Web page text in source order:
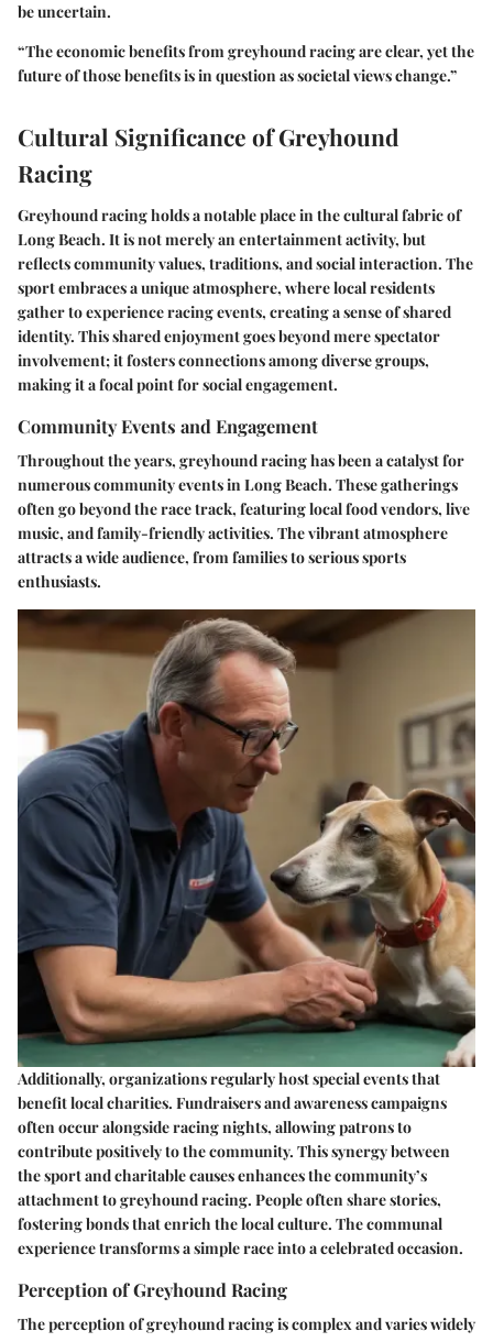
be uncertain.
“The economic benefits from greyhound racing are clear, yet the
future of those benefits is in question as societal views change.”
Cultural Significance of Greyhound
Racing
Greyhound racing holds a notable place in the cultural fabric of
Long Beach. It is not merely an entertainment activity, but
reflects community values, traditions, and social interaction. The
sport embraces a unique atmosphere, where local residents
gather to experience racing events, creating a sense of shared
identity. This shared enjoyment goes beyond mere spectator
involvement; it fosters connections among diverse groups,
making it a focal point for social engagement.
Community Events and Engagement
Throughout the years, greyhound racing has been a catalyst for
numerous community events in Long Beach. These gatherings
often go beyond the race track, featuring local food vendors, live
music, and family-friendly activities. The vibrant atmosphere
attracts a wide audience, from families to serious sports
enthusiasts.
Additionally, organizations regularly host special events that
benefit local charities. Fundraisers and awareness campaigns
often occur alongside racing nights, allowing patrons to
contribute positively to the community. This synergy between
the sport and charitable causes enhances the community’s
attachment to greyhound racing. People often share stories,
fostering bonds that enrich the local culture. The communal
experience transforms a simple race into a celebrated occasion.
Perception of Greyhound Racing
The perception of greyhound racing is complex and varies widely